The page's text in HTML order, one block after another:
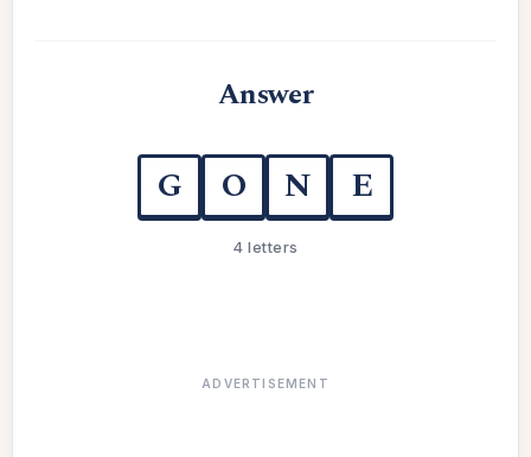
Answer
G O N E
4 letters
ADVERTISEMENT